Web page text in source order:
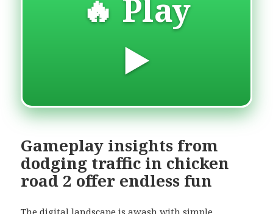
🔥 Play
▶️
Gameplay insights from
dodging traffic in chicken
road 2 offer endless fun